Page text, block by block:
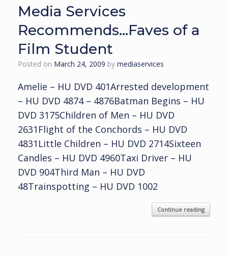
Media Services
Recommends…Faves of a
Film Student
Posted on March 24, 2009 by mediaservices
Amelie – HU DVD 401Arrested development
– HU DVD 4874 – 4876Batman Begins – HU
DVD 3175Children of Men – HU DVD
2631Flight of the Conchords – HU DVD
4831Little Children – HU DVD 2714Sixteen
Candles – HU DVD 4960Taxi Driver – HU
DVD 904Third Man – HU DVD
48Trainspotting – HU DVD 1002
Continue reading